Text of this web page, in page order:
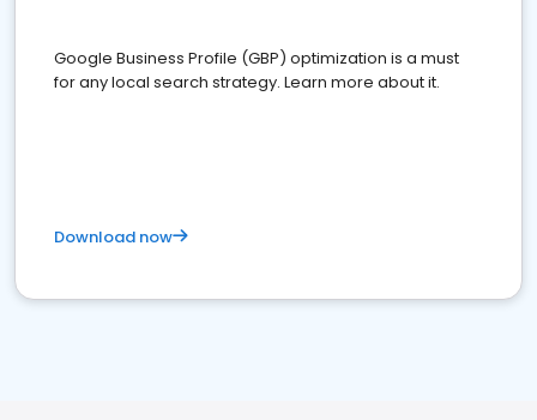
Google Business Profile (GBP) optimization is a must
for any local search strategy. Learn more about it.
Download now